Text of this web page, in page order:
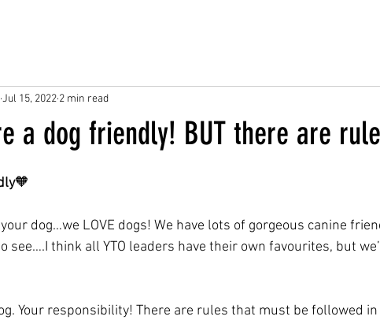
a dog friendly! BUT there are
Jul 15, 2022 2 min read
🧡
dog…we LOVE dogs! We have lots of gorgeous canine
see….I think all YTO leaders have their own favourites, but
Your responsibility! There are rules that must be followed